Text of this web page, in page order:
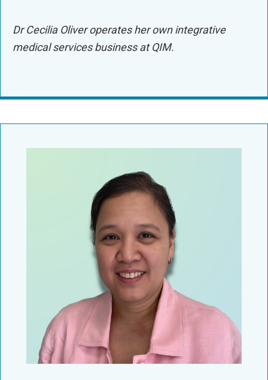
Dr Cecilia Oliver operates her own integrative
medical services business at QIM.